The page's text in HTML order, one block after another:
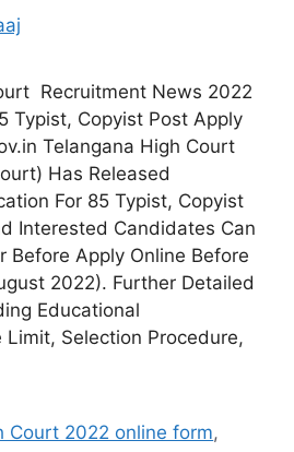
Recruitment News 2022
Typist, Copyist Post Apply
Telangana High Court
Has Released
For 85 Typist, Copyist
Interested Candidates Can
Before Apply Online Before
2022). Further Detailed
Educational
Limit, Selection Procedure,
Court 2022 online form,